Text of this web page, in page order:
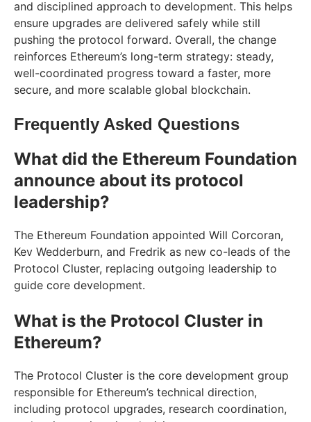
and disciplined approach to development. This helps
ensure upgrades are delivered safely while still
pushing the protocol forward. Overall, the change
reinforces Ethereum’s long-term strategy: steady,
well-coordinated progress toward a faster, more
secure, and more scalable global blockchain.
Frequently Asked Questions
What did the Ethereum Foundation
announce about its protocol
leadership?
The Ethereum Foundation appointed Will Corcoran,
Kev Wedderburn, and Fredrik as new co-leads of the
Protocol Cluster, replacing outgoing leadership to
guide core development.
What is the Protocol Cluster in
Ethereum?
The Protocol Cluster is the core development group
responsible for Ethereum’s technical direction,
including protocol upgrades, research coordination,